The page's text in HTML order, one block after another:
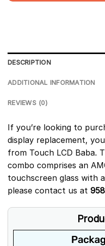
DESCRIPTION
ADDITIONAL INFORMATION
REVIEWS (0)
If you’re looking to
display replacement,
from Touch LCD Baba.
combo comprises an
touchscreen glass with
please contact us at